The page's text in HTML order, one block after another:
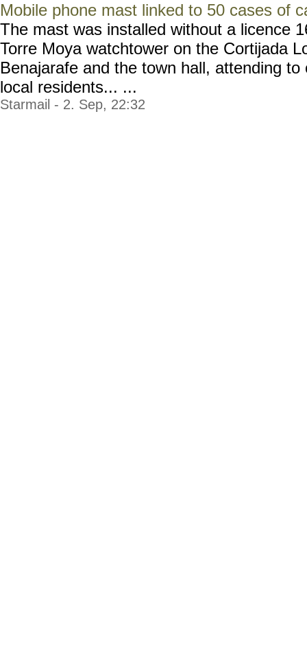
Mobile phone mast linked to 50 cases of
The mast was installed without a licence
Torre Moya watchtower on the Cortijada
Benajarafe and the town hall, attending
local residents... ...
Starmail - 2. Sep, 22:32